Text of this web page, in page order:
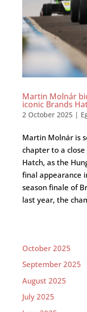
Martin Molnár
iconic Brands
2 October 2025|
Martin Molnár is
chapter to a
Hatch, as the
final appearance
season finale of
last year, the
October 2025
September 2025
August 2025
July 2025